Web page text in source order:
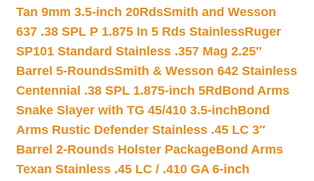
Tan 9mm 3.5-inch 20RdsSmith and Wesson
637 .38 SPL P 1.875 In 5 Rds StainlessRuger
SP101 Standard Stainless .357 Mag 2.25″
Barrel 5-RoundsSmith & Wesson 642 Stainless
Centennial .38 SPL 1.875-inch 5Rd Bond Arms
Snake Slayer with TG 45/410 3.5-inchBond
Arms Rustic Defender Stainless .45 LC 3″
Barrel 2-Rounds Holster PackageBond Arms
Texan Stainless .45 LC / .410 GA 6-inch